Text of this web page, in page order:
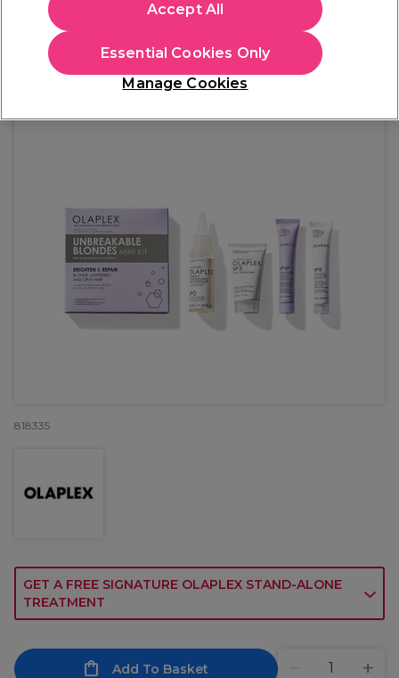
£14.00
(TRADE PRICE)
£16.80inc. VAT)
In stock Delivery Click & Collect check near you
818335
GET A FREE SIGNATURE OLAPLEX STAND-ALONE
TREATMENT
Add To Basket
Manage Cookies
Essential Cookies Only
Accept All